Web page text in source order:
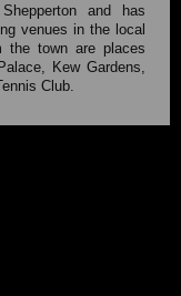
and has
venues in the local
the town are places
Kew Gardens,
Club.